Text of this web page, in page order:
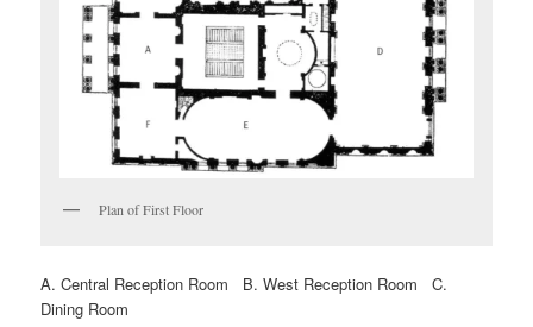
Plan of First Floor
A. Central Reception Room B. West Reception Room C.
Dining Room